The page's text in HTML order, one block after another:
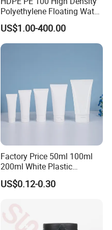
Polyethylene Floating Water
Mud Slurry Sand Gas Oil
Dredging Dredge Dredger
Mining Pipe
US$1.00-400.00
Factory Price 50ml 100ml
200ml White Plastic
Packaging Laminated
Custom Labeling Cosmetic
Toothpaste Tube with Flip
US$0.12-0.30